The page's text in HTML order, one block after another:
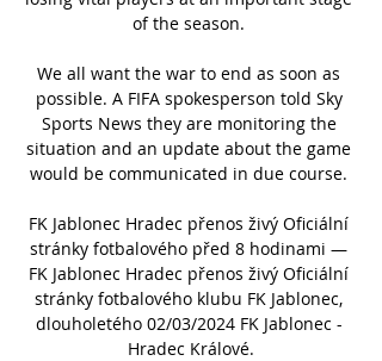
of the season.
We all want the war to end as soon as
possible. A FIFA spokesperson told Sky
Sports News they are monitoring the
situation and an update about the game
would be communicated in due course.
FK Jablonec Hradec přenos živý Oficiální
stránky fotbalového před 8 hodinami —
FK Jablonec Hradec přenos živý Oficiální
stránky fotbalového klubu FK Jablonec,
dlouholetého 02/03/2024 FK Jablonec -
Hradec Králové.